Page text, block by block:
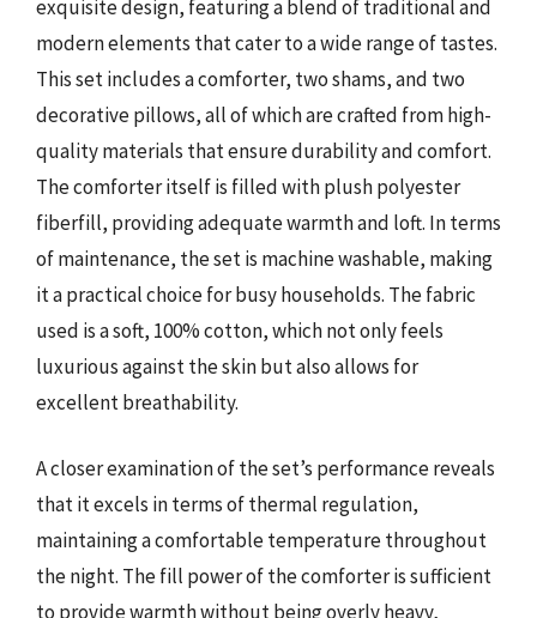
exquisite design, featuring a blend of traditional and
modern elements that cater to a wide range of tastes.
This set includes a comforter, two shams, and two
decorative pillows, all of which are crafted from high-
quality materials that ensure durability and comfort.
The comforter itself is filled with plush polyester
fiberfill, providing adequate warmth and loft. In terms
of maintenance, the set is machine washable, making
it a practical choice for busy households. The fabric
used is a soft, 100% cotton, which not only feels
luxurious against the skin but also allows for
excellent breathability.
A closer examination of the set’s performance reveals
that it excels in terms of thermal regulation,
maintaining a comfortable temperature throughout
the night. The fill power of the comforter is sufficient
to provide warmth without being overly heavy,